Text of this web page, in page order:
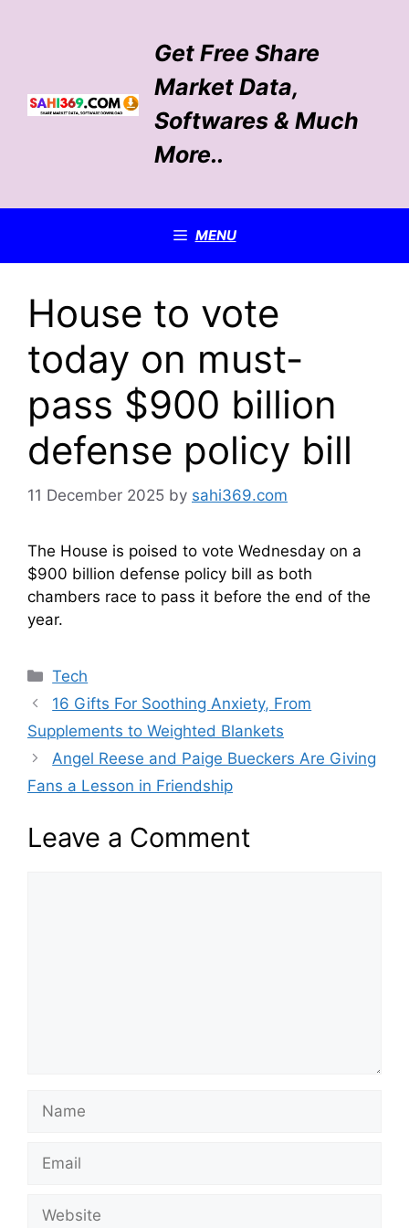
Get Free Share
Market Data,
Softwares & Much
More..
MENU
House to vote
today on must-
pass $900 billion
defense policy bill
11 December 2025 by sahi369.com
The House is poised to vote Wednesday on a
$900 billion defense policy bill as both
chambers race to pass it before the end of the
year.
Categories
Tech
16 Gifts For Soothing Anxiety, From
Supplements to Weighted Blankets
Angel Reese and Paige Bueckers Are Giving
Fans a Lesson in Friendship
Leave a Comment
Name
Email
Website